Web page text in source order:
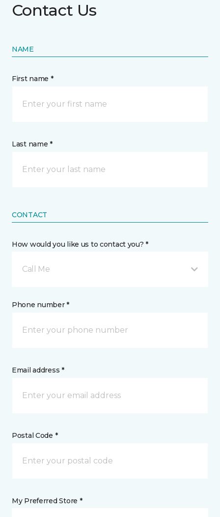
Contact Us
NAME
First name *
Last name *
CONTACT
How would you like us to contact you? *
Call Me
Phone number *
Email address *
Postal Code *
My Preferred Store *